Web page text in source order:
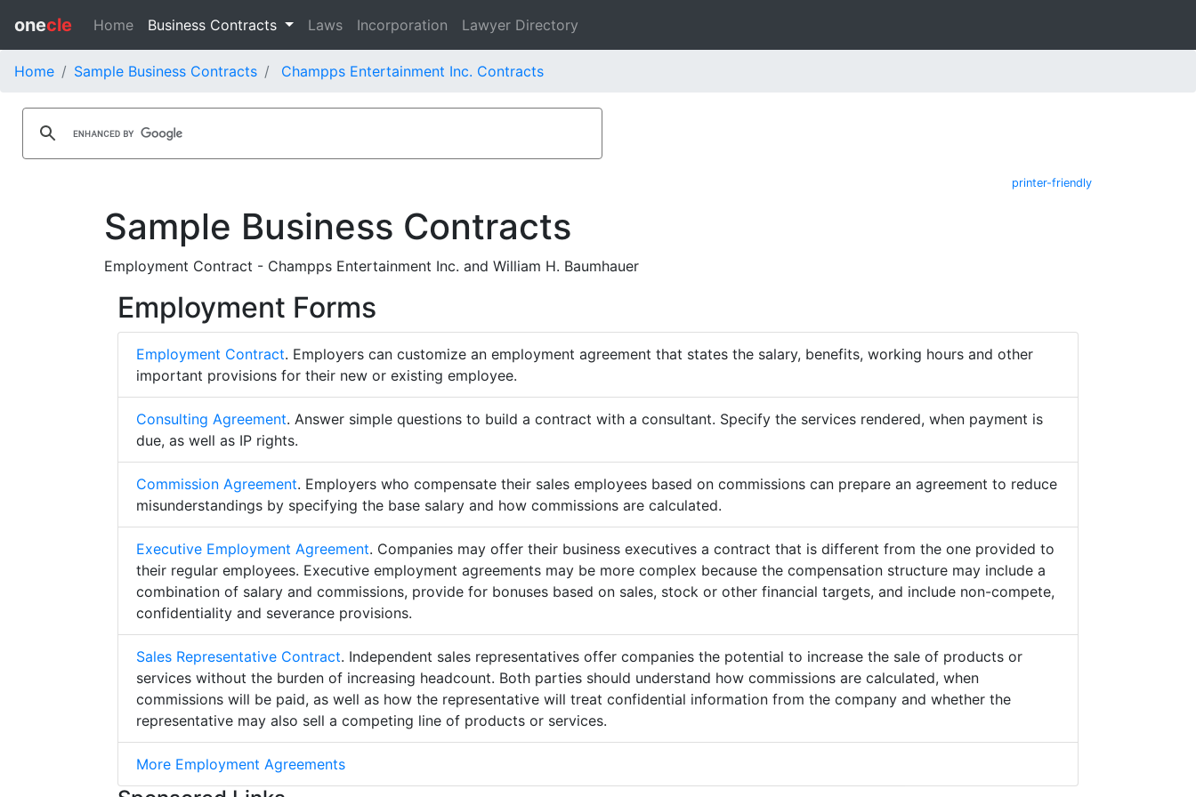
onecle Home Business Contracts Laws Incorporation Lawyer Directory
Home Sample Business Contracts Champps Entertainment Inc. Contracts
printer-friendly
Sample Business Contracts
Employment Contract - Champps Entertainment Inc. and William H. Baumhauer
Employment Forms
Employment Contract. Employers can customize an employment agreement that states the salary, benefits, working hours and other
important provisions for their new or existing employee.
Consulting Agreement. Answer simple questions to build a contract with a consultant. Specify the services rendered, when payment is
due, as well as IP rights.
Commission Agreement. Employers who compensate their sales employees based on commissions can prepare an agreement to reduce
misunderstandings by specifying the base salary and how commissions are calculated.
Executive Employment Agreement. Companies may offer their business executives a contract that is different from the one provided to
their regular employees. Executive employment agreements may be more complex because the compensation structure may include a
combination of salary and commissions, provide for bonuses based on sales, stock or other financial targets, and include non-compete,
confidentiality and severance provisions.
Sales Representative Contract. Independent sales representatives offer companies the potential to increase the sale of products or
services without the burden of increasing headcount. Both parties should understand how commissions are calculated, when
commissions will be paid, as well as how the representative will treat confidential information from the company and whether the
representative may also sell a competing line of products or services.
More Employment Agreements